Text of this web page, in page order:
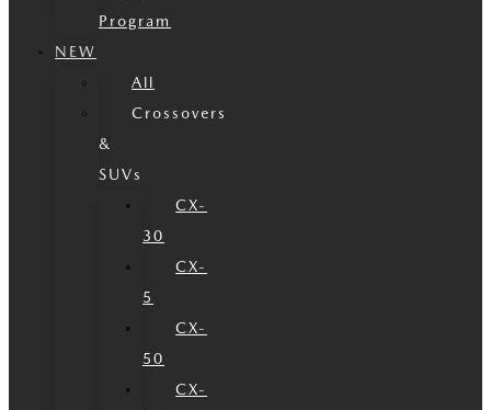
Program
NEW
All
Crossovers
&
SUVs
CX-
30
CX-
5
CX-
50
CX-